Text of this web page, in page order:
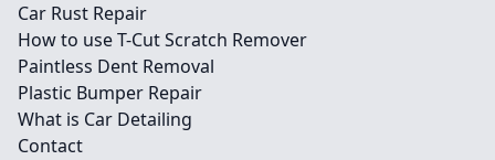
Car Rust Repair
How to use T-Cut Scratch Remover
Paintless Dent Removal
Plastic Bumper Repair
What is Car Detailing
Contact